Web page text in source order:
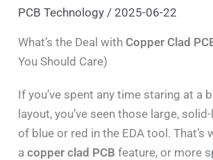
PCB Technology /2025-06-22
What’s the Deal withCopper Clad
You Should Care)
If you’ve spent any time staring at a
layout, you’ve seen those large,
of blue or red in the EDA tool. That’s
acopper clad PCB feature, or more